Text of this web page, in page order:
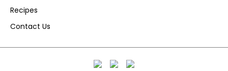
Recipes
Contact Us